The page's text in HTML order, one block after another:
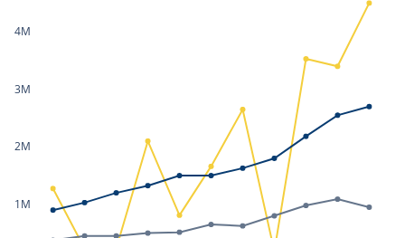
1M
2M
3M
4M